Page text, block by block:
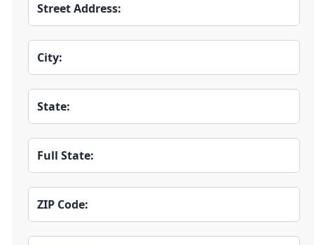
Street Address:
City:
State:
Full State:
ZIP Code: